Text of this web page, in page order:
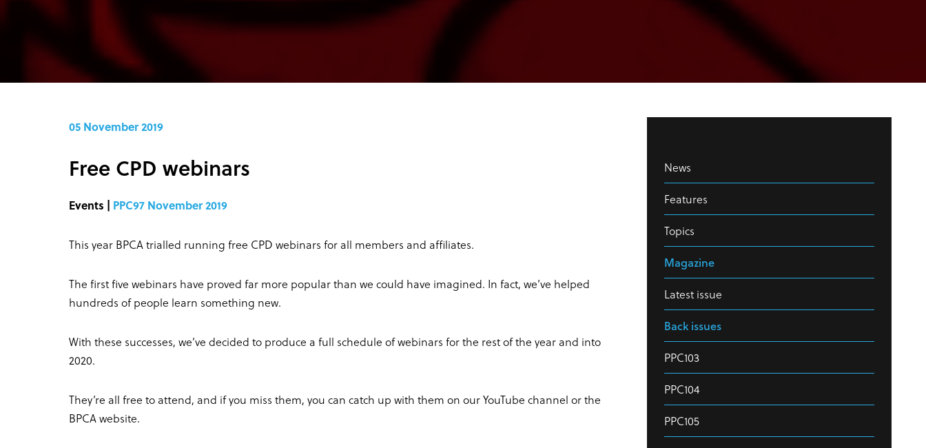
05 November 2019
Free CPD webinars
Events | PPC97 November 2019
This year BPCA trialled running free CPD webinars for all members and affiliates.
The first five webinars have proved far more popular than we could have imagined. In fact, we’ve helped
hundreds of people learn something new.
With these successes, we’ve decided to produce a full schedule of webinars for the rest of the year and into
2020.
They’re all free to attend, and if you miss them, you can catch up with them on our YouTube channel or the
BPCA website.
News
Features
Topics
Magazine
Latest issue
Back issues
PPC103
PPC104
PPC105